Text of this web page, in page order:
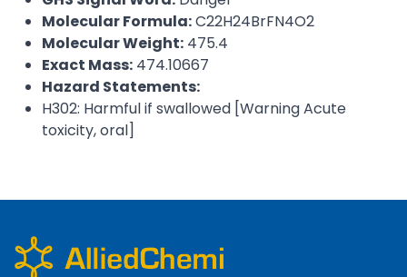
Molecular Formula:C22H24BrFN4O2
Molecular Weight: 475.4
Exact Mass: 474.10667
Hazard Statements:
H302: Harmful if swallowed [Warning Acute
toxicity, oral]